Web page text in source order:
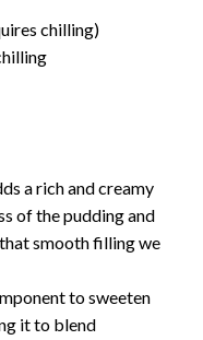
chilling)
a rich and creamy
of the pudding and
smooth filling we
to sweeten
it to blend